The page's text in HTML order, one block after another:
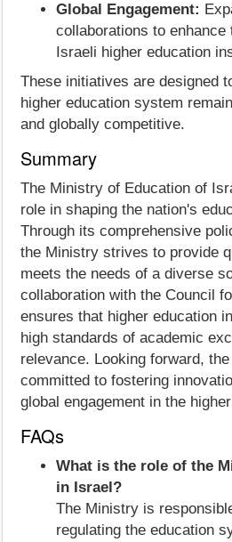
Global Engagement:
collaborations to enhance
Israeli higher education
These initiatives are designed
higher education system
and globally competitive.
Summary
The Ministry of Education of
role in shaping the nation's
Through its comprehensive
the Ministry strives to provide
meets the needs of a diverse
collaboration with the Council
ensures that higher education
high standards of academic
relevance. Looking forward,
committed to fostering
global engagement in the
FAQs
What is the role of the
in Israel?
The Ministry is
regulating the education